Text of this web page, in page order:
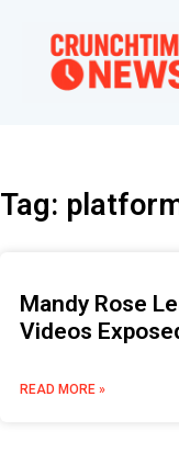
Tag:
Mandy Rose
Videos
READ MORE »